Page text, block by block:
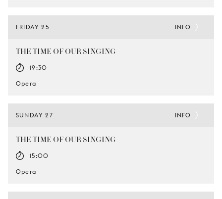
FRIDAY 25
THE TIME OF OUR SINGING
19:30
Opera
INFO
SUNDAY 27
THE TIME OF OUR SINGING
15:00
Opera
INFO